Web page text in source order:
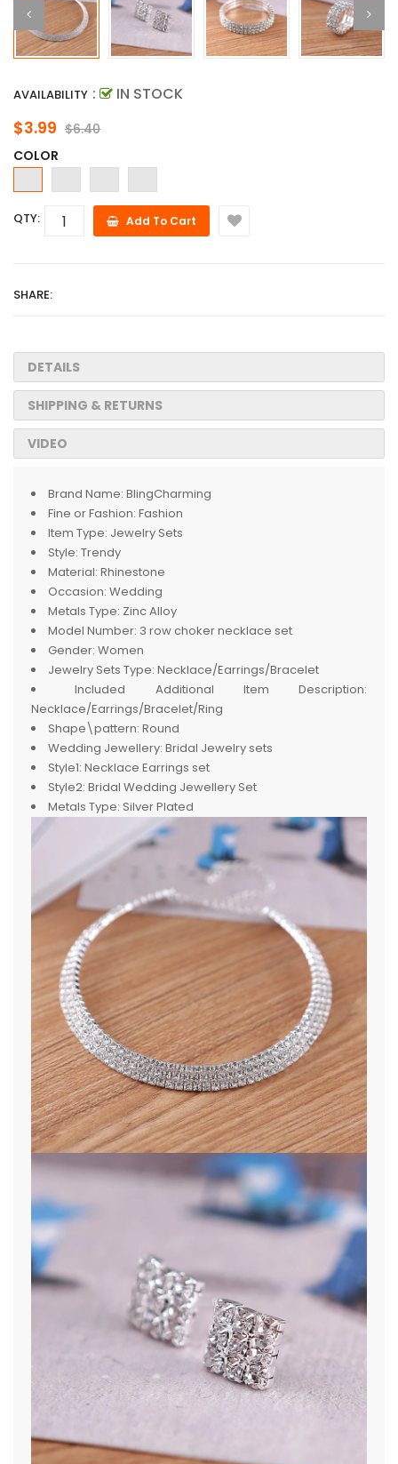
AVAILABILITY : IN STOCK
$3.99 $6.40
COLOR
QTY: Add To Cart
SHARE:
DETAILS
SHIPPING & RETURNS
VIDEO
Brand Name: BlingCharming
Fine or Fashion: Fashion
Item Type: Jewelry Sets
Style: Trendy
Material: Rhinestone
Occasion: Wedding
Metals Type: Zinc Alloy
Model Number: 3 row choker necklace set
Gender: Women
Jewelry Sets Type: Necklace/Earrings/Bracelet
Included Additional Item Description:
Necklace/Earrings/Bracelet/Ring
Shape\pattern: Round
Wedding Jewellery: Bridal Jewelry sets
Style1: Necklace Earrings set
Style2: Bridal Wedding Jewellery Set
Metals Type: Silver Plated